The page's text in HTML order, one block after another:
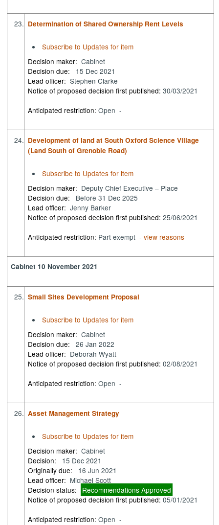
23. Determination of Shared Ownership Rent Levels
Subscribe to Updates for item
Decision maker: Cabinet
Decision due:
15 Dec 2021
Lead officer: Stephen Clarke
Notice of proposed decision first published:30/03/2021
Anticipated restriction:Open -
24. Development of land at South Oxford Science Village
(Land South of Grenoble Road)
Subscribe to Updates for item
Decision maker: Deputy Chief Executive – Place
Decision due:
Before 31 Dec 2025
Lead officer: Jenny Barker
Notice of proposed decision first published:25/06/2021
Anticipated restriction: Part exempt -view reasons
Cabinet 10 November 2021
25. Small Sites Development Proposal
Subscribe to Updates for item
Decision maker: Cabinet
Decision due:
26 Jan 2022
Lead officer: Deborah Wyatt
Notice of proposed decision first published:02/08/2021
Anticipated restriction:Open -
26. Asset Management Strategy
Subscribe to Updates for item
Decision maker: Cabinet
Decision:
15 Dec 2021
Originally due:
16 Jun 2021
Lead officer: Michael Scott
Decision status:
Recommendations Approved
Notice of proposed decision first published:05/01/2021
Anticipated restriction:Open -